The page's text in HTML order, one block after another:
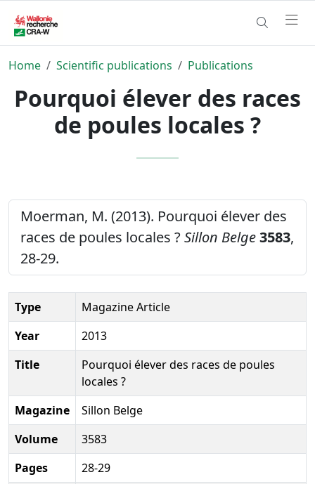
Home Scientific publications Publications
Pourquoi élever des races
de poules locales ?
Moerman, M. (2013). Pourquoi élever des
races de poules locales ?Sillon Belge3583,
28-29.
Type
Magazine Article
Year
2013
Title
Pourquoi élever des races de poules
locales ?
Magazine
Sillon Belge
Volume
3583
Pages
28-29